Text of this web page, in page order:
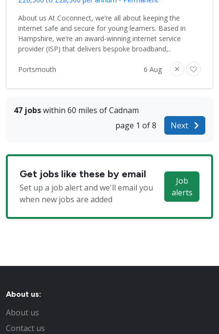
About us At Coconnect, we’re all about keeping the
internet safe and secure for young learners. Based in
Hampshire, we’re an award-winning internet service
provider (ISP) that delivers bespoke broadband,..
Portsmouth 6 Aug
47 jobswithin 60 miles of Cadnam
page 1 of 8
Next
Get jobs like these by email
Set up a job alert and we'll email you
when new jobs are added
Job
alerts
About us:
About us
Contact us